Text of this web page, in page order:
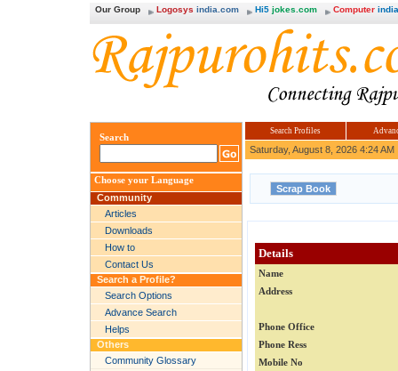
Our Group Logosys india.com Hi5 jokes.com Computer
Search
Choose your Language
Community
Articles
Downloads
How to
Contact Us
Search a Profile?
Search Options
Advance Search
Helps
Others
Community Glossary
Search Profiles
Saturday, August 8, 2026 4:24 AM
Details
Name
Address
Phone Office
Phone Ress
Mobile No